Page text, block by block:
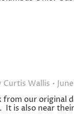
Curtis Wallis
from our original
It is also near